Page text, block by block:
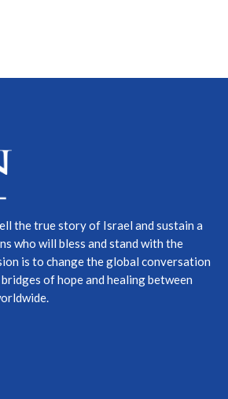
the true story of Israel and sustain a
who will bless and stand with the
is to change the global conversation
of hope and healing between